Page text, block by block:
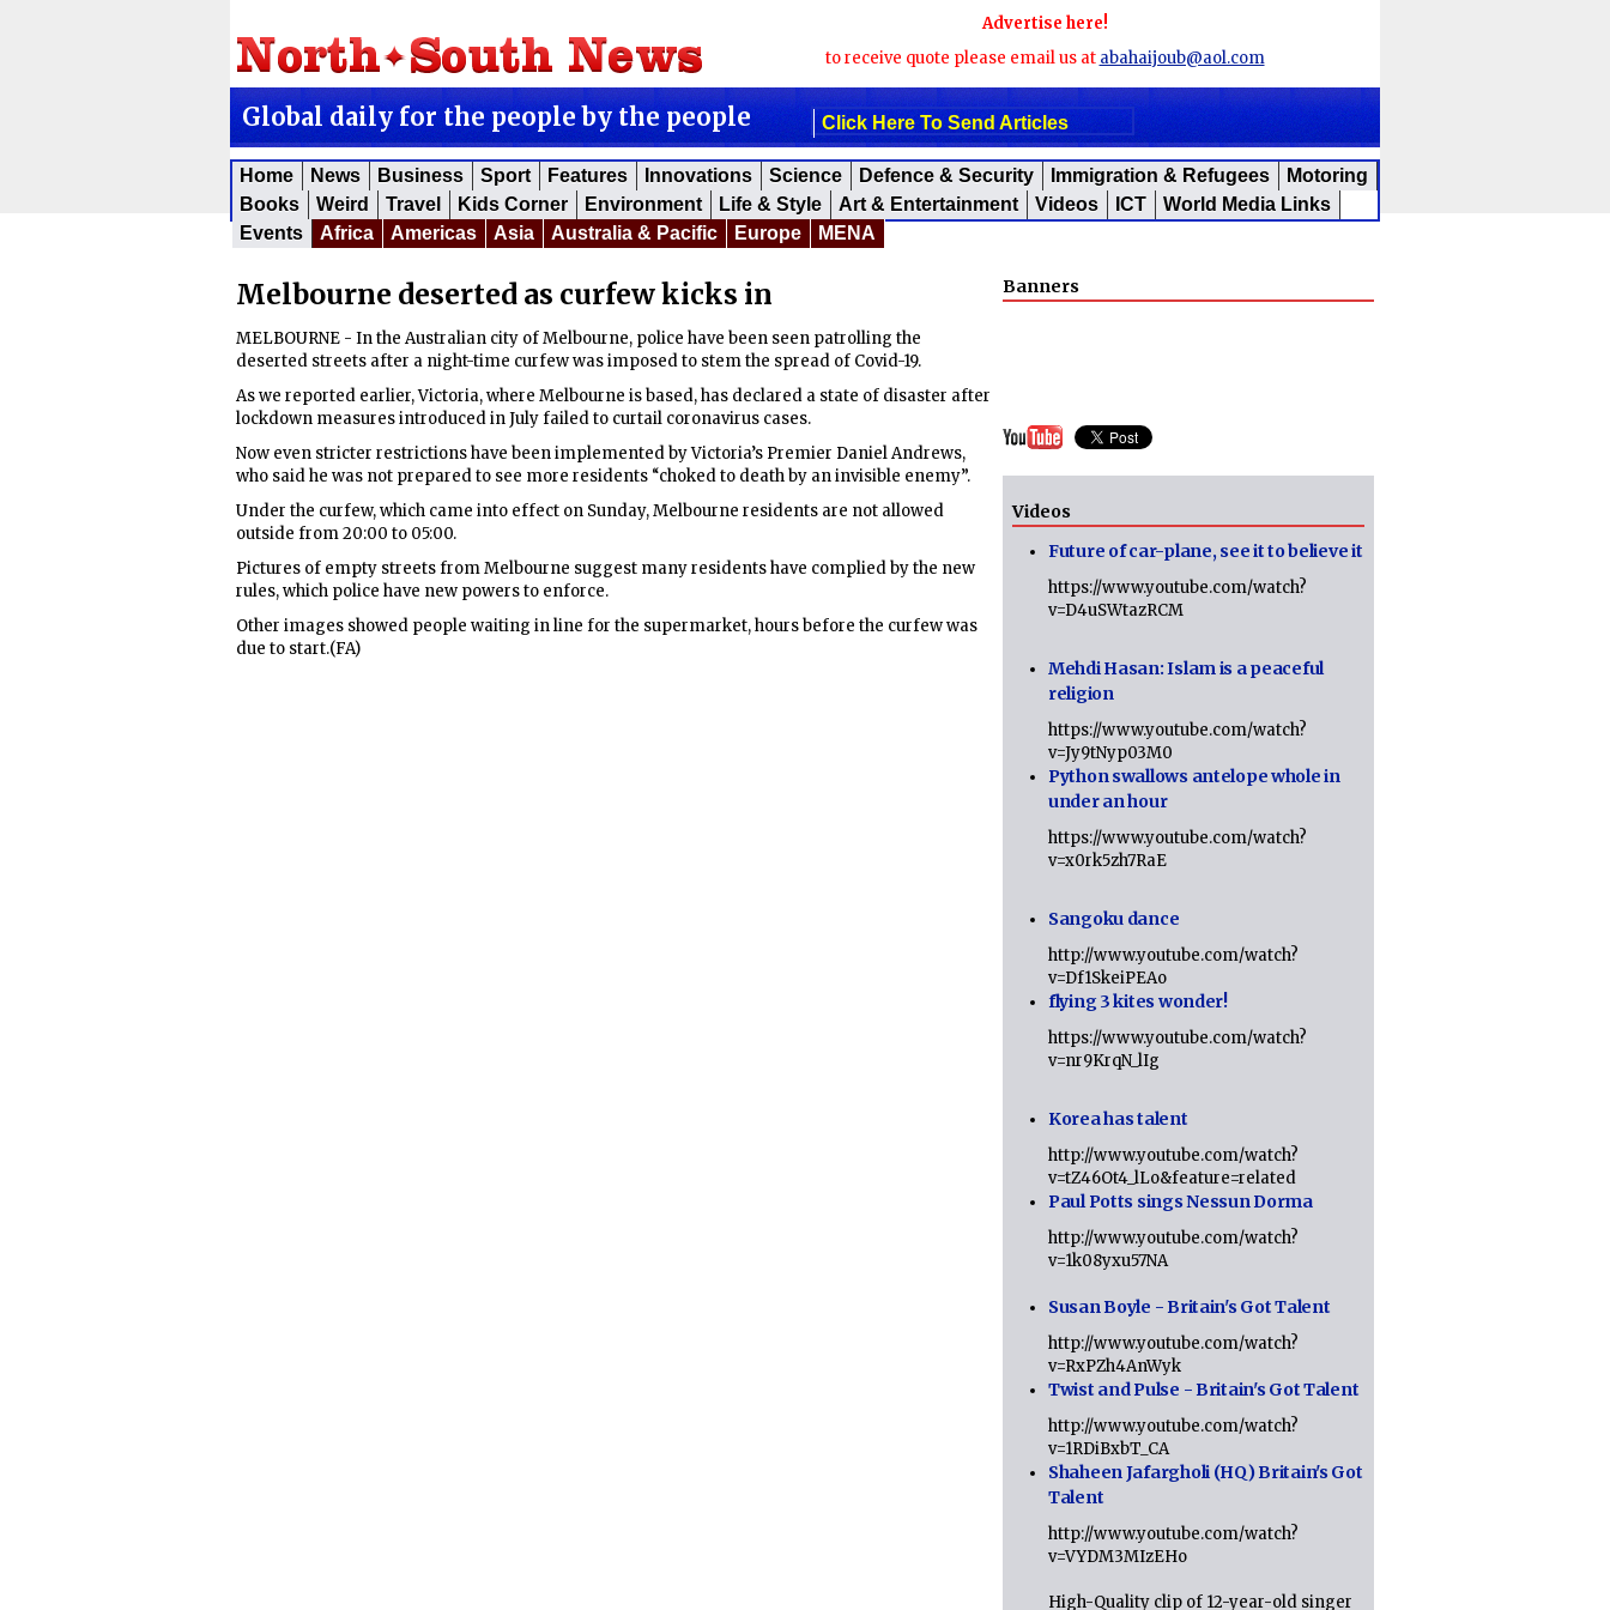
Advertise here!
to receive quote please email us at abahaijoub@aol.com
Global daily for the people by the people Click Here To Send Articles
Home News Business Sport Features Innovations Science Defence & Security Immigration & Refugees
Motoring
Books
Weird Travel Kids Corner Environment Life & Style Art & Entertainment Videos ICT
World Media Links
Events
Africa Americas Asia Australia & Pacific Europe MENA
Melbourne deserted as curfew kicks in
MELBOURNE - In the Australian city of Melbourne, police have been seen patrolling the
deserted streets after a night-time curfew was imposed to stem the spread of Covid-19.
As we reported earlier, Victoria, where Melbourne is based, has declared a state of disaster after
lockdown measures introduced in July failed to curtail coronavirus cases.
Now even stricter restrictions have been implemented by Victoria’s Premier Daniel Andrews,
who said he was not prepared to see more residents “choked to death by an invisible enemy”.
Under the curfew, which came into effect on Sunday, Melbourne residents are not allowed
outside from 20:00 to 05:00.
Pictures of empty streets from Melbourne suggest many residents have complied by the new
rules, which police have new powers to enforce.
Other images showed people waiting in line for the supermarket, hours before the curfew was
due to start.(FA)
Banners
Videos
Future of car-plane, see it to believe it
https://www.youtube.com/watch?
v=D4uSWtazRCM
Mehdi Hasan: Islam is a peaceful
religion
https://www.youtube.com/watch?
v=Jy9tNyp03M0
Python swallows antelope whole in
under an hour
https://www.youtube.com/watch?
v=x0rk5zh7RaE
Sangoku dance
http://www.youtube.com/watch?
v=Df1SkeiPEAo
flying 3 kites wonder!
https://www.youtube.com/watch?
v=nr9KrqN_lIg
Korea has talent
http://www.youtube.com/watch?
v=tZ46Ot4_lLo&feature=related
Paul Potts sings Nessun Dorma
http://www.youtube.com/watch?
v=1k08yxu57NA
Susan Boyle - Britain's Got Talent
http://www.youtube.com/watch?
v=RxPZh4AnWyk
Twist and Pulse - Britain's Got Talent
http://www.youtube.com/watch?
v=1RDiBxbT_CA
Shaheen Jafargholi (HQ) Britain's Got
Talent
http://www.youtube.com/watch?
v=VYDM3MIzEHo
High-Quality clip of 12-year-old singer